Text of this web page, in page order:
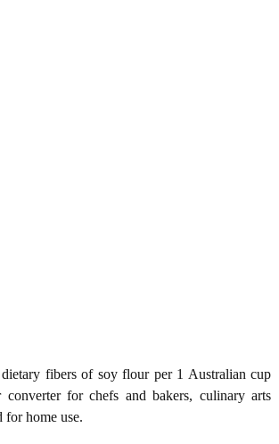
fibers of soy flour per 1 Australian cup
for chefs and bakers, culinary arts
for home use.